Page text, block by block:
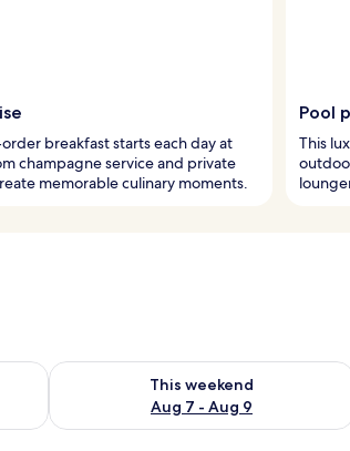
breakfast starts each day at
champagne service and private
memorable culinary moments.
Pool
This
7 - Aug 8
This weekend
Aug 7 - Aug 9
Check availability for this weekend